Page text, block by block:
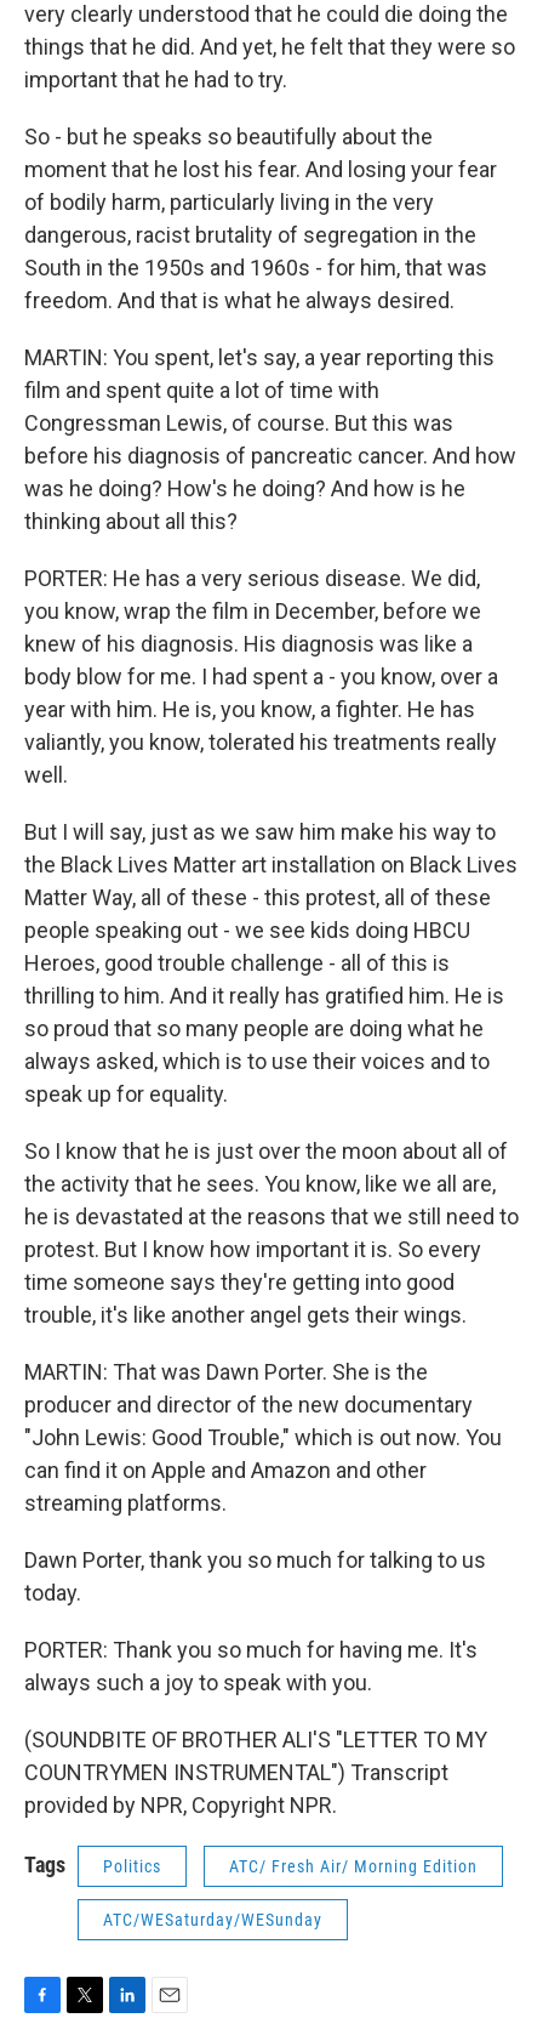
very clearly understood that he could die doing the
things that he did. And yet, he felt that they were so
important that he had to try.
So - but he speaks so beautifully about the
moment that he lost his fear. And losing your fear
of bodily harm, particularly living in the very
dangerous, racist brutality of segregation in the
South in the 1950s and 1960s - for him, that was
freedom. And that is what he always desired.
MARTIN: You spent, let's say, a year reporting this
film and spent quite a lot of time with
Congressman Lewis, of course. But this was
before his diagnosis of pancreatic cancer. And how
was he doing? How's he doing? And how is he
thinking about all this?
PORTER: He has a very serious disease. We did,
you know, wrap the film in December, before we
knew of his diagnosis. His diagnosis was like a
body blow for me. I had spent a - you know, over a
year with him. He is, you know, a fighter. He has
valiantly, you know, tolerated his treatments really
well.
But I will say, just as we saw him make his way to
the Black Lives Matter art installation on Black Lives
Matter Way, all of these - this protest, all of these
people speaking out - we see kids doing HBCU
Heroes, good trouble challenge - all of this is
thrilling to him. And it really has gratified him. He is
so proud that so many people are doing what he
always asked, which is to use their voices and to
speak up for equality.
So I know that he is just over the moon about all of
the activity that he sees. You know, like we all are,
he is devastated at the reasons that we still need to
protest. But I know how important it is. So every
time someone says they're getting into good
trouble, it's like another angel gets their wings.
MARTIN: That was Dawn Porter. She is the
producer and director of the new documentary
"John Lewis: Good Trouble," which is out now. You
can find it on Apple and Amazon and other
streaming platforms.
Dawn Porter, thank you so much for talking to us
today.
PORTER: Thank you so much for having me. It's
always such a joy to speak with you.
(SOUNDBITE OF BROTHER ALI'S "LETTER TO MY
COUNTRYMEN INSTRUMENTAL") Transcript
provided by NPR, Copyright NPR.
Tags Politics ATC/ Fresh Air/ Morning Edition
ATC/WESaturday/WESunday